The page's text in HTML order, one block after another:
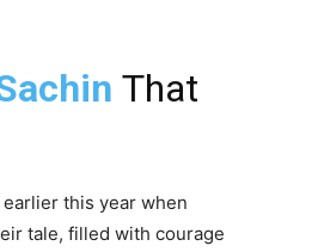
That
this year when
tale, filled with courage